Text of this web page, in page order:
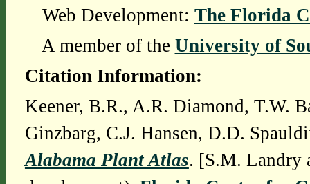
Web Development: The Florida
A member of the University of
Citation Information:
Keener, B.R., A.R. Diamond, T.W.
Ginzbarg, C.J. Hansen, D.D.
Alabama Plant Atlas. [S.M. Landry